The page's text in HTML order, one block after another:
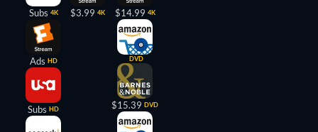
Subs 4K
Ads HD
Subs HD
$3.99 4K $14.99 4K
DVD
$15.39 DVD